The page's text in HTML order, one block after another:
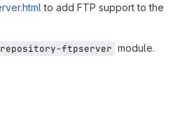
to add FTP support to the
ftpserver module.